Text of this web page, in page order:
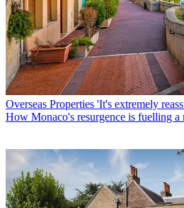
Overseas Properties 'It's extremely
How Monaco's resurgence is fuelling